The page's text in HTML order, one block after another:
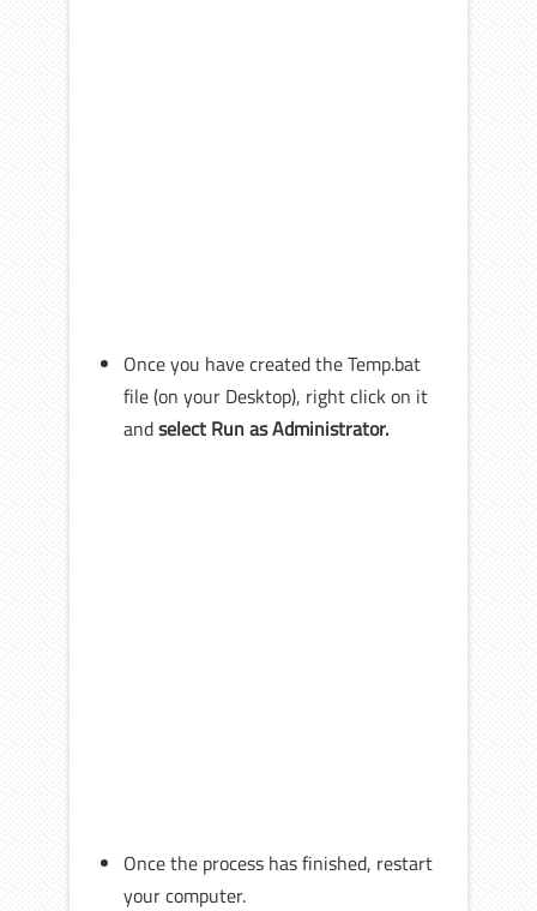
Once you have created the Temp.bat
file (on your Desktop), right click on it
andselect Run as Administrator.
Once the process has finished, restart
your computer.